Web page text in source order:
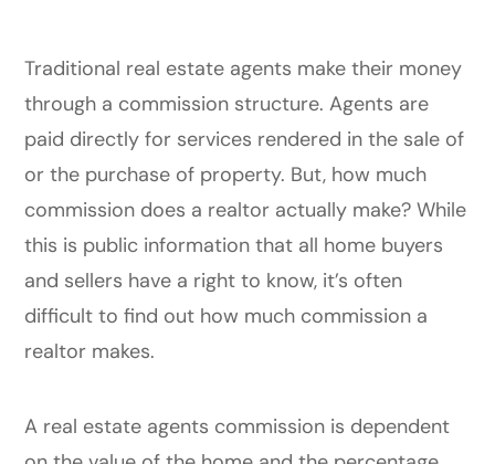
Traditional real estate agents make their money
through a commission structure. Agents are
paid directly for services rendered in the sale of
or the purchase of property. But, how much
commission does a realtor actually make? While
this is public information that all home buyers
and sellers have a right to know, it’s often
difficult to find out how much commission a
realtor makes.
A real estate agents commission is dependent